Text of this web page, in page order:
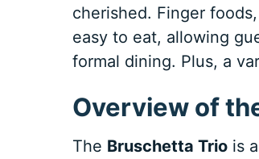
cherished. Finger
easy to eat, allowing
formal dining. Plus, a
Overview of
The Bruschetta Triois a